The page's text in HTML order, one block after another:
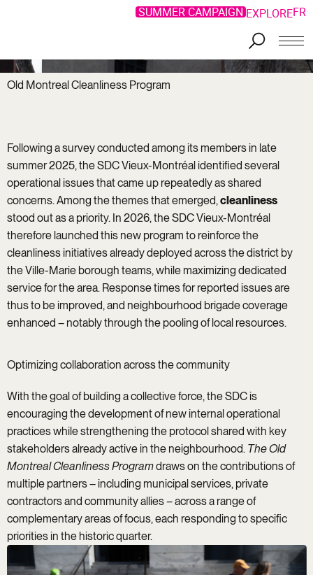
SUMMER CAMPAIGN EXPLOREFR
Old Montreal Cleanliness Program
Following a survey conducted among its members in late
summer 2025, the SDC Vieux-Montréal identified several
operational issues that came up repeatedly as shared
concerns. Among the themes that emerged, cleanliness
stood out as a priority. In 2026, the SDC Vieux-Montréal
therefore launched this new program to reinforce the
cleanliness initiatives already deployed across the district by
the Ville-Marie borough teams, while maximizing dedicated
service for the area. Response times for reported issues are
thus to be improved, and neighbourhood brigade coverage
enhanced – notably through the pooling of local resources.
Optimizing collaboration across the community
With the goal of building a collective force, the SDC is
encouraging the development of new internal operational
practices while strengthening the protocol shared with key
stakeholders already active in the neighbourhood. The Old
Montreal Cleanliness Programdraws on the contributions of
multiple partners – including municipal services, private
contractors and community allies – across a range of
complementary areas of focus, each responding to specific
priorities in the historic quarter.